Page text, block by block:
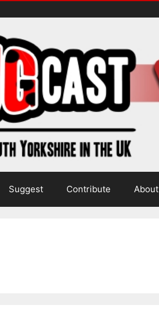
Suggest Contribute About